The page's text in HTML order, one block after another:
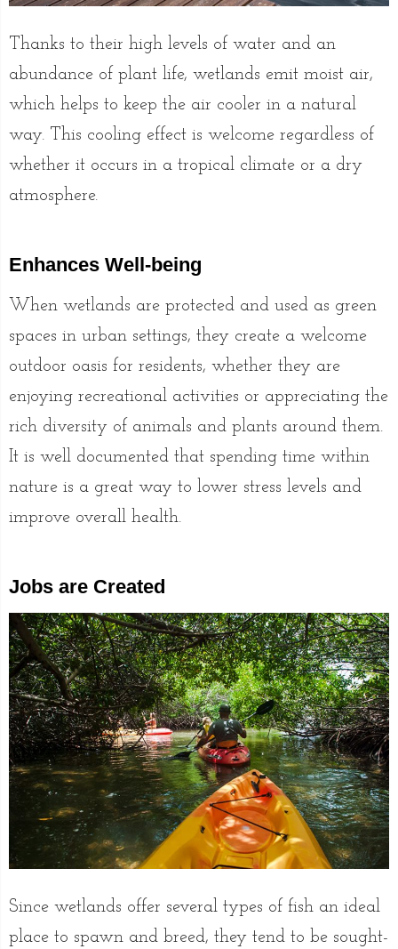
Thanks to their high levels of water and an
abundance of plant life, wetlands emit moist air,
which helps to keep the air cooler in a natural
way. This cooling effect is welcome regardless of
whether it occurs in a tropical climate or a dry
atmosphere.
Enhances Well-being
When wetlands are protected and used as green
spaces in urban settings, they create a welcome
outdoor oasis for residents, whether they are
enjoying recreational activities or appreciating the
rich diversity of animals and plants around them.
It is well documented that spending time within
nature is a great way to lower stress levels and
improve overall health.
Jobs are Created
Since wetlands offer several types of fish an ideal
place to spawn and breed, they tend to be sought-